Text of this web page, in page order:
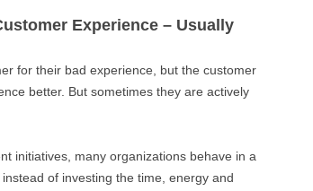
Experience – Usually
for their bad experience, but the customer
better. But sometimes they are actively
initiatives, many organizations behave in a
of investing the time, energy and